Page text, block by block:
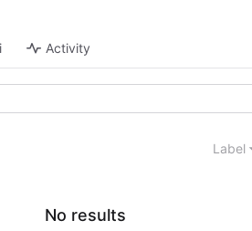
Activity
Label
No results